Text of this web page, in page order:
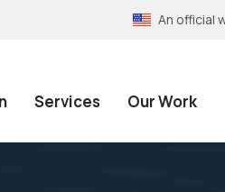
An official
Services Our Work